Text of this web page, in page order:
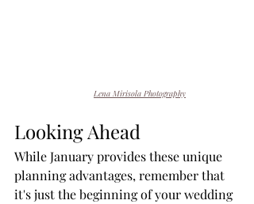
Lena Mirisola Photography
Looking Ahead
While January provides these unique
planning advantages, remember that
it's just the beginning of your wedding